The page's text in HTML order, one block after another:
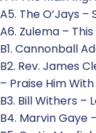
A5. The O’Jays –
A6. Zulema –
B1. Cannonball
B2. Rev. James
– Praise Him
B3. Bill Withers –
B4. Marvin Gaye